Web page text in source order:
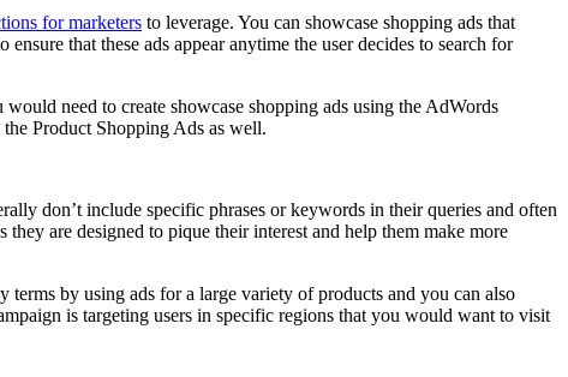
for marketers to leverage. You can showcase shopping ads that
that these ads appear anytime the user decides to search for
need to create showcase shopping ads using the AdWords
Product Shopping Ads as well.
don’t include specific phrases or keywords in their queries and often
are designed to pique their interest and help them make more
by using ads for a large variety of products and you can also
is targeting users in specific regions that you would want to visit